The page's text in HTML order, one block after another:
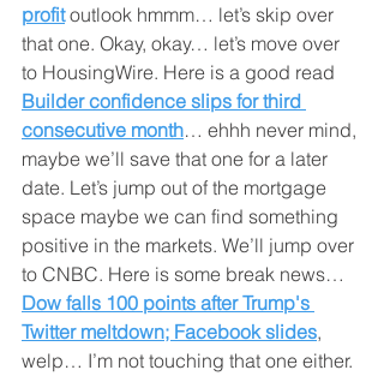
profit outlook hmmm… let’s skip over
that one. Okay, okay… let’s move over
to HousingWire. Here is a good read
Builder confidence slips for third
consecutive month… ehhh never mind,
maybe we’ll save that one for a later
date. Let’s jump out of the mortgage
space maybe we can find something
positive in the markets. We’ll jump over
to CNBC. Here is some break news…
Dow falls 100 points after Trump's
Twitter meltdown; Facebook slides,
welp… I’m not touching that one either.